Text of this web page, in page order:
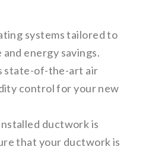
systems tailored to
energy savings.
state-of-the-art air
control for your new
ductwork is
that your ductwork is